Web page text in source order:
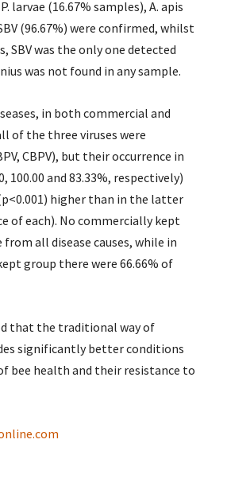
larvae (16.67% samples), A. apis
(96.67%) were confirmed, whilst
SBV was the only one detected
was not found in any sample.
in both commercial and
of the three viruses were
CBPV), but their occurrence in
100.00 and 83.33%, respectively)
higher than in the latter
of each). No commercially kept
all disease causes, while in
group there were 66.66% of
that the traditional way of
significantly better conditions
bee health and their resistance to